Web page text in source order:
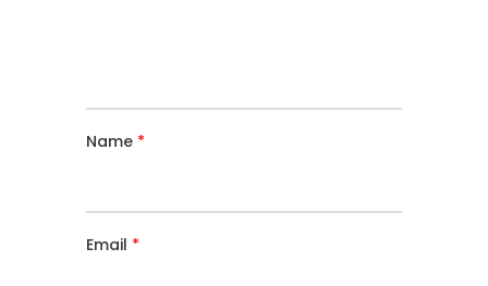
Name *
Email *